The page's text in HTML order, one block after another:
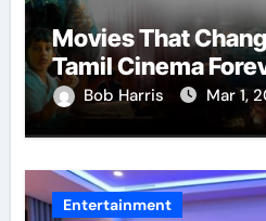
Movies That
Tamil Cinema
Bob Harris Mar 1,
Entertainment